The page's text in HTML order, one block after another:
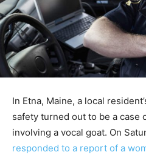
In Etna, Maine, a local
safety turned out to be a case
involving a vocal goat. On
responded to a report of a